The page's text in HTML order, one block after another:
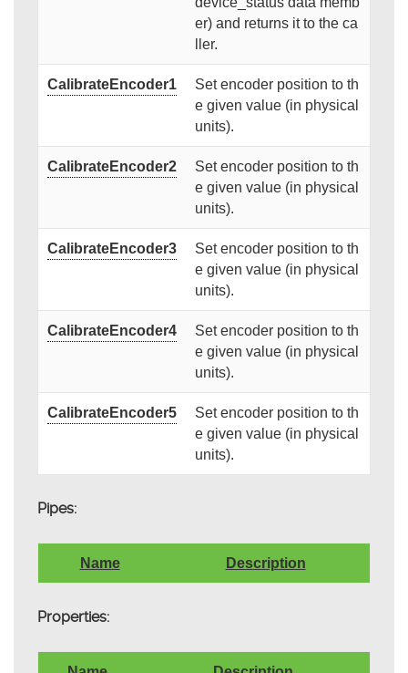
er) and returns it to the ca
ller.
CalibrateEncoder1
Set encoder position to th
e given value (in physical
units).
CalibrateEncoder2
Set encoder position to th
e given value (in physical
units).
CalibrateEncoder3
Set encoder position to th
e given value (in physical
units).
CalibrateEncoder4
Set encoder position to th
e given value (in physical
units).
CalibrateEncoder5
Set encoder position to th
e given value (in physical
units).
Pipes:
Name Description
Properties: